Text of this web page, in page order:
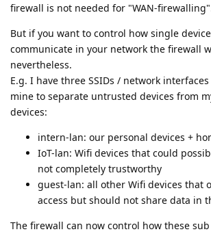
firewall is not needed for "WAN-
But if you want to control how single
communicate in your network the firewall
nevertheless.
E.g. I have three SSIDs / network
mine to separate untrusted devices from
devices:
intern-lan: our personal devices +
IoT-lan: Wifi devices that could
not completely trustworthy
guest-lan: all other Wifi devices that
access but should not share data in
The firewall can now control how these